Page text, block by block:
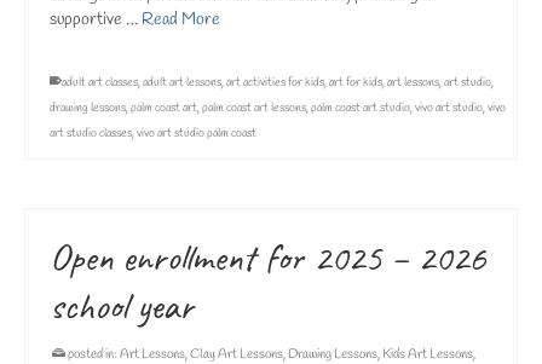
supportive … Read More
adult art classes,adult art lessons,art activities for kids,art for kids,art lessons,art studio,
drawing lessons,palm coast art,palm coast art lessons,palm coast art studio,vivo art studio,vivo
art studio classes,vivo art studio palm coast
Open enrollment for 2025 – 2026
school year
posted in: Art Lessons,Clay Art Lessons, Drawing Lessons, Kids Art Lessons,